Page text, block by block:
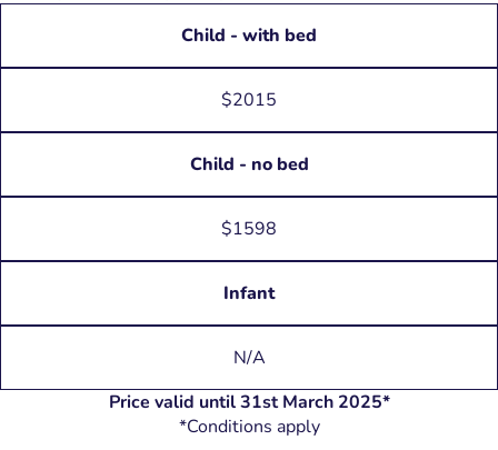
Child - with bed
$2015
Child - no bed
$1598
Infant
N/A
Price valid until 31st March 2025*
*Conditions apply